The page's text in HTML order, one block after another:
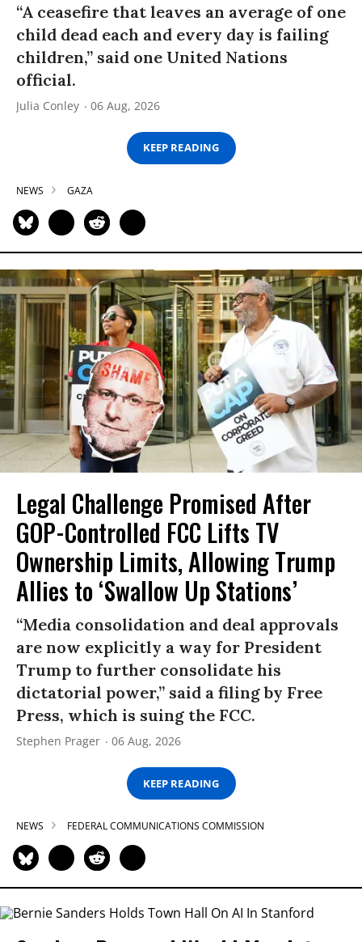
“A ceasefire that leaves an average of one
child dead each and every day is failing
children,” said one United Nations
official.
Julia Conley 06 Aug, 2026
KEEP READING
NEWS GAZA
Legal Challenge Promised After
GOP-Controlled FCC Lifts TV
Ownership Limits, Allowing Trump
Allies to ‘Swallow Up Stations’
“Media consolidation and deal approvals
are now explicitly a way for President
Trump to further consolidate his
dictatorial power,” said a filing by Free
Press, which is suing the FCC.
Stephen Prager 06 Aug, 2026
KEEP READING
NEWS FEDERAL COMMUNICATIONS COMMISSION